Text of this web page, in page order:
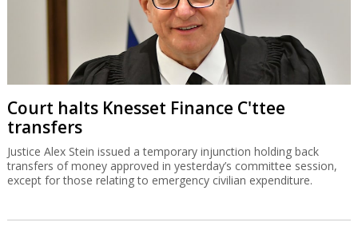
Court halts Knesset Finance C'ttee
transfers
Justice Alex Stein issued a temporary injunction holding back
transfers of money approved in yesterday’s committee session,
except for those relating to emergency civilian expenditure.